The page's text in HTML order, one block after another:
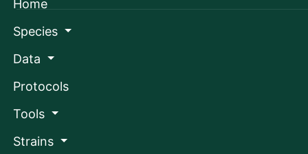
main
content
Home
Species
Data
Protocols
Tools
Strains